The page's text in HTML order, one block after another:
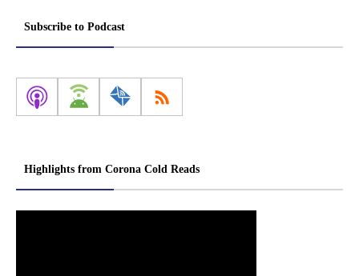
Subscribe to Podcast
Highlights from Corona Cold Reads